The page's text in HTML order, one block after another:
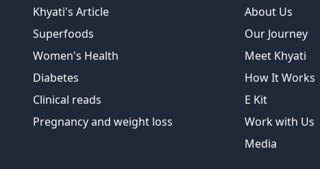
Khyati's Article
Superfoods
Women's Health
Diabetes
Clinical reads
Pregnancy and weight loss
About Us
Our Journey
Meet Khyati
How It Works
E Kit
Work with Us
Media